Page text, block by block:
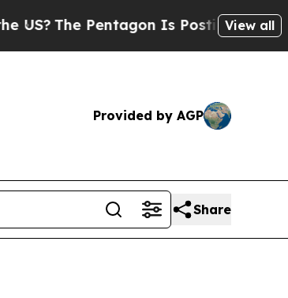
The Pentagon Is Posting CrypticView all
Provided by AGP
Share